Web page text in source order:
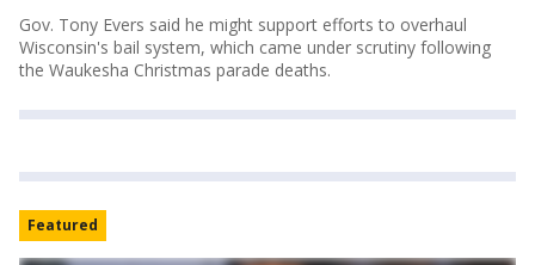
Gov. Tony Evers said he might support efforts to overhaul
Wisconsin's bail system, which came under scrutiny following
the Waukesha Christmas parade deaths.
Featured